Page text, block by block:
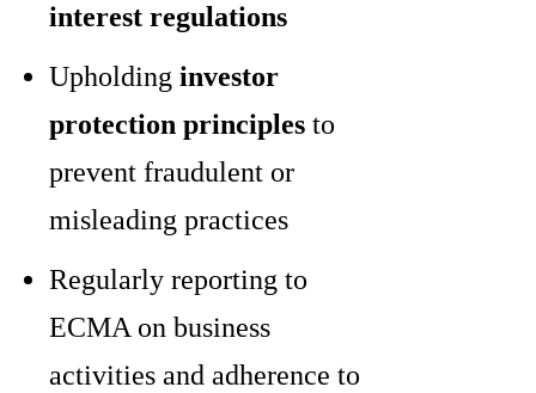
interest regulations
Upholding investor
protection principles to
prevent fraudulent or
misleading practices
Regularly reporting to
ECMA on business
activities and adherence to